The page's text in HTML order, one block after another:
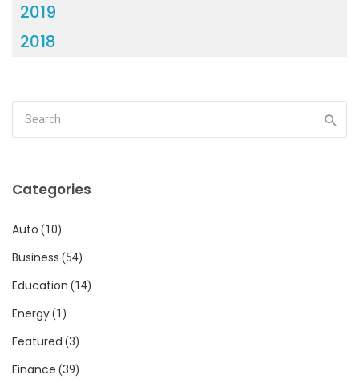
2019
2018
Categories
Auto (10)
Business (54)
Education (14)
Energy(1)
Featured (3)
Finance (39)